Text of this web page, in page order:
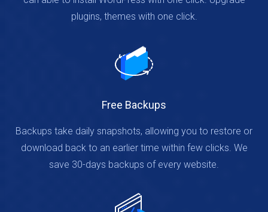
plugins, themes with one click.
Free Backups
Backups take daily snapshots, allowing you to restore or
download back to an earlier time within few clicks. We
save 30-days backups of every website.